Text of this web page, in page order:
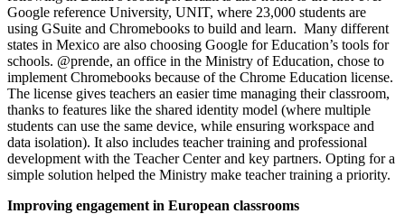
Google reference University, UNIT, where 23,000 students are
using GSuite and Chromebooks to build and learn. Many different
states in Mexico are also choosing Google for Education’s tools for
schools. @prende, an office in the Ministry of Education, chose to
implement Chromebooks because of the Chrome Education license.
The license gives teachers an easier time managing their classroom,
thanks to features like the shared identity model (where multiple
students can use the same device, while ensuring workspace and
data isolation). It also includes teacher training and professional
development with the Teacher Center and key partners. Opting for a
simple solution helped the Ministry make teacher training a priority.
Improving engagement in European classrooms